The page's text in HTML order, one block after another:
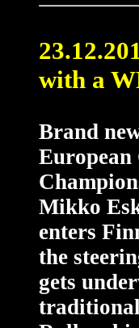
with a
Brand
Mikko
enters
the
gets